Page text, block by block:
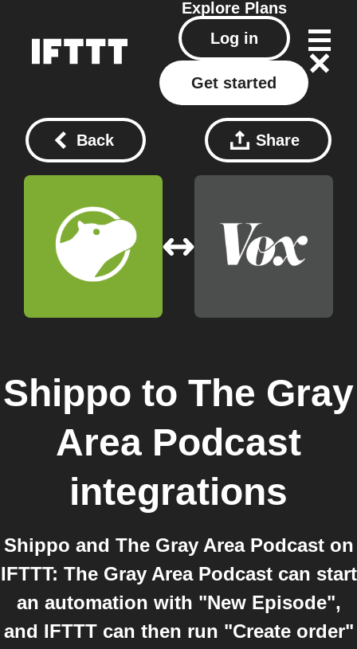
Explore Plans
Log in
Get started
Back Share
Shippo to The Gray
Area Podcast
integrations
Shippo and The Gray Area Podcast on
IFTTT: The Gray Area Podcast can start
an automation with "New Episode",
and IFTTT can then run "Create order"